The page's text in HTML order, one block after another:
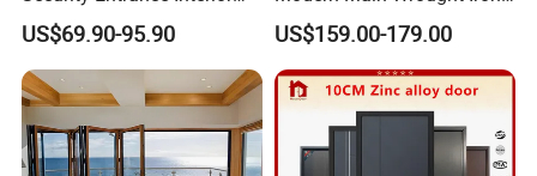
Canton Exterior Metal
Modern Wrought Iron Front
Single Double Armored
Pivot Windows and Door
Price
US$69.90-95.90
Double Single Gate Garage
Sliding Glass Security Front
Metal Interior Exterior Pivot
Entry Entrance Steel Door
US$159.00-179.00